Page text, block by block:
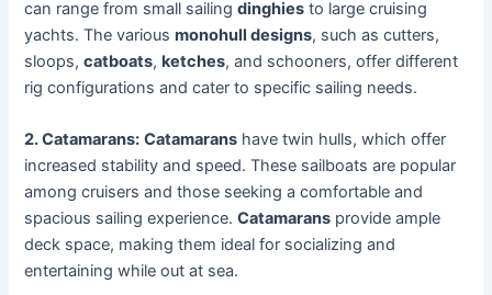
can range from small sailingdinghies to large cruising
yachts. The variousmonohull designs, such as cutters,
sloops,catboats,ketches, and schooners, offer different
rig configurations and cater to specific sailing needs.
2. Catamarans: Catamarans have twin hulls, which offer
increased stability and speed. These sailboats are popular
among cruisers and those seeking a comfortable and
spacious sailing experience.Catamarans provide ample
deck space, making them ideal for socializing and
entertaining while out at sea.